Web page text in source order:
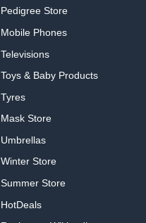
Pedigree Store
Mobile Phones
Televisions
Toys & Baby Products
Tyres
Mask Store
Umbrellas
Winter Store
Summer Store
HotDeals